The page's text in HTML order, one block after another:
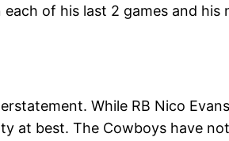
of his last 2 games and
While RB Nico
at best. The Cowboys have